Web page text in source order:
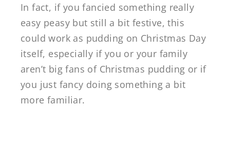
In fact, if you fancied something really
easy peasy but still a bit festive, this
could work as pudding on Christmas Day
itself, especially if you or your family
aren’t big fans of Christmas pudding or if
you just fancy doing something a bit
more familiar.